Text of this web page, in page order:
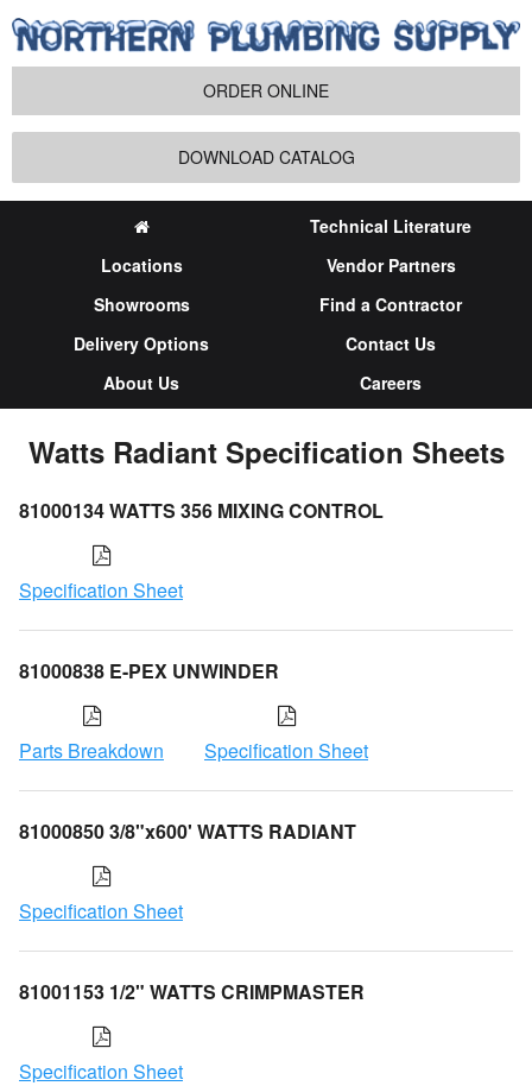
ORDER ONLINE
DOWNLOAD CATALOG
Technical Literature
Locations
Vendor Partners
Showrooms
Find a Contractor
Delivery Options
Contact Us
About Us
Careers
Watts Radiant Specification Sheets
81000134 WATTS 356 MIXING CONTROL
Specification Sheet
81000838 E-PEX UNWINDER
Parts Breakdown Specification Sheet
81000850 3/8"x600' WATTS RADIANT
Specification Sheet
81001153 1/2" WATTS CRIMPMASTER
Specification Sheet